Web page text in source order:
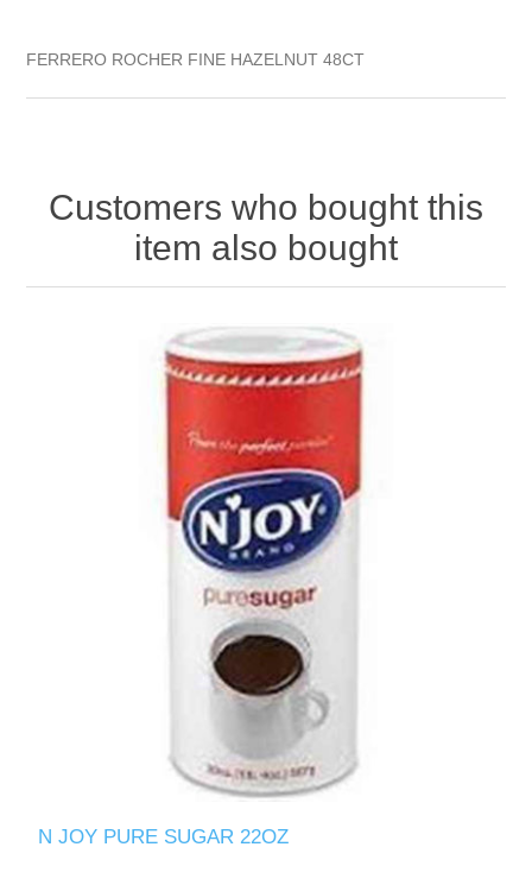
FERRERO ROCHER FINE HAZELNUT 48CT
Customers who bought this
item also bought
N JOY PURE SUGAR 22OZ